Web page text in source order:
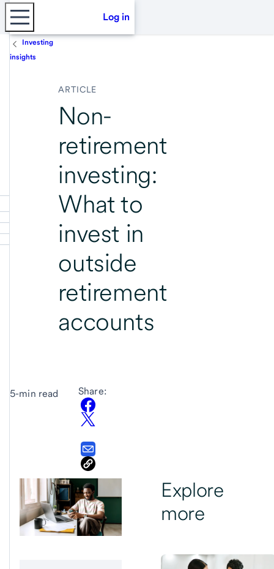
Log in
Investing
insights
ARTICLE
Non-
retirement
investing:
What to
invest in
outside
retirement
accounts
5-min read Share:
Explore
more